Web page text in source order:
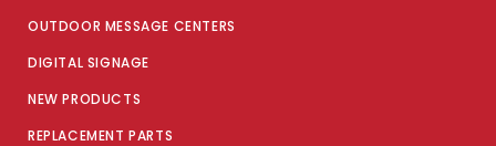
OUTDOOR MESSAGE CENTERS
DIGITAL SIGNAGE
NEW PRODUCTS
REPLACEMENT PARTS